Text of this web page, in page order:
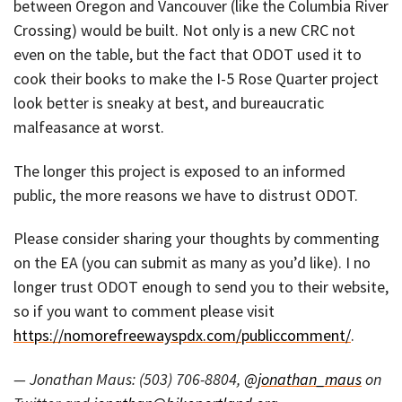
between Oregon and Vancouver (like the Columbia River
Crossing) would be built. Not only is a new CRC not
even on the table, but the fact that ODOT used it to
cook their books to make the I-5 Rose Quarter project
look better is sneaky at best, and bureaucratic
malfeasance at worst.
The longer this project is exposed to an informed
public, the more reasons we have to distrust ODOT.
Please consider sharing your thoughts by commenting
on the EA (you can submit as many as you’d like). I no
longer trust ODOT enough to send you to their website,
so if you want to comment please visit
https://nomorefreewayspdx.com/publiccomment/.
— Jonathan Maus: (503) 706-8804, @jonathan_mauson